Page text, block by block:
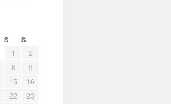
S S
1
2
8
9
15
16
22
23